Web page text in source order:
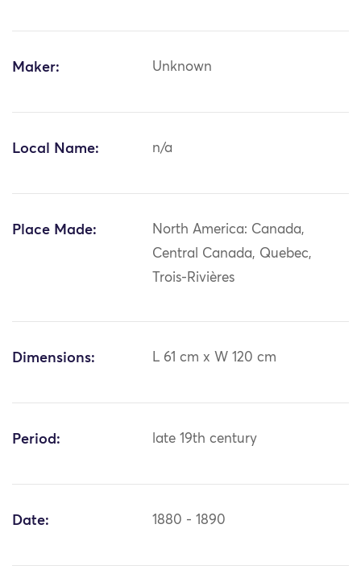
Maker: Unknown
Local Name: n/a
Place Made:
North America: Canada,
Central Canada, Quebec,
Trois-Rivières
Dimensions: L 61 cm x W 120 cm
Period: late 19th century
Date: 1880 - 1890